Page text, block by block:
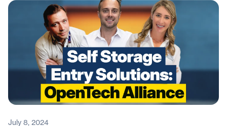
July 8, 2024